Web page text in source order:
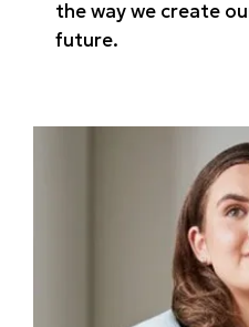
the way we create
future.